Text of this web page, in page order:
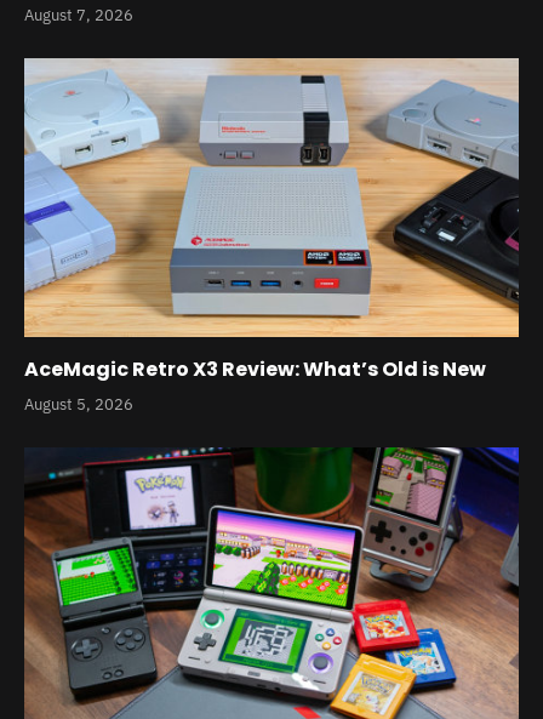
August 7, 2026
AceMagic Retro X3 Review: What’s Old is New
August 5, 2026